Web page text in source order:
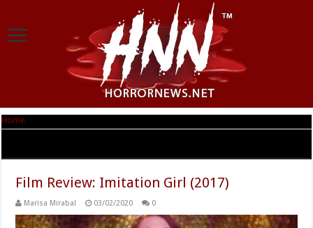
Home
Film Review: Imitation Girl (2017)
Marisa Mirabal 03/02/2020 0